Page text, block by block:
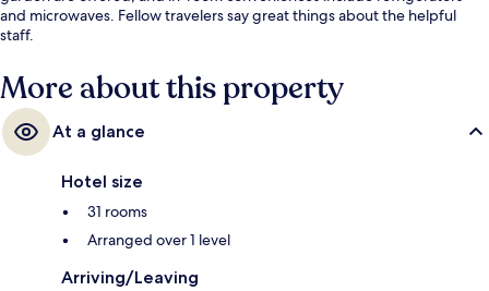
and microwaves. Fellow travelers say great things about the helpful
staff.
More about this property
At a glance
Hotel size
31 rooms
Arranged over 1 level
Arriving/Leaving